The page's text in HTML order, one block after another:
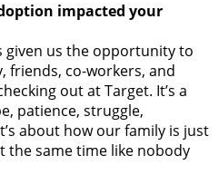
impacted your
us the opportunity to
friends, co-workers, and
out at Target. It’s a
patience, struggle,
about how our family is just
the same time like nobody